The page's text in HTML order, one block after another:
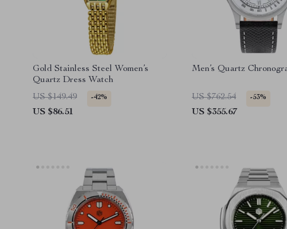
Gold Stainless Steel Women’s
Quartz Dress Watch
US $149.49
-42%
US $86.51
Men’s Quartz
US $762.54 -53%
US $355.67